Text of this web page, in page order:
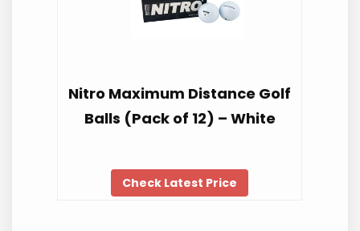
Nitro Maximum Distance Golf
Balls (Pack of 12) – White
Check Latest Price